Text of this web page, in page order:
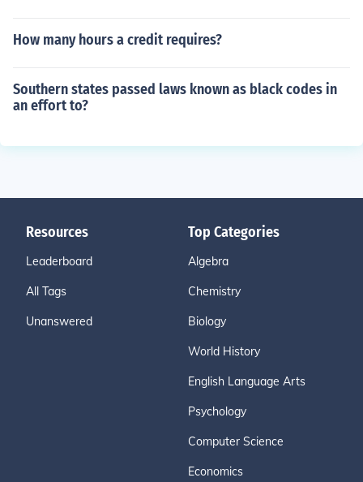
How many hours a credit requires?
Southern states passed laws known as black codes in
an effort to?
Resources
Leaderboard
All Tags
Unanswered
Top Categories
Algebra
Chemistry
Biology
World History
English Language Arts
Psychology
Computer Science
Economics